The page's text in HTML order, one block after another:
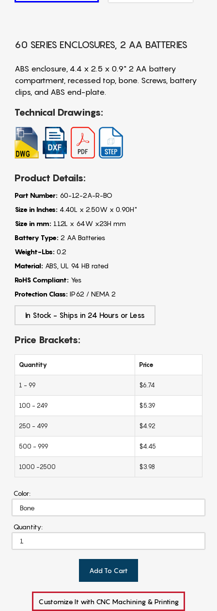
60 SERIES ENCLOSURES, 2 AA BATTERIES
ABS enclosure, 4.4 x 2.5 x 0.9" 2 AA battery
compartment, recessed top, bone. Screws, battery
clips, and ABS end-plate.
Technical Drawings:
Product Details:
Part Number: 60-12-2A-R-BO
Size in Inches: 4.40L x 2.50W x 0.90H"
Size in mm: 112L x 64W x23H mm
Battery Type: 2 AA Batteries
Weight-Lbs: 0.2
Material: ABS, UL 94 HB rated
RoHS Compliant: Yes
Protection Class: IP62 / NEMA 2
In Stock - Ships in 24 Hours or Less
Price Brackets:
Quantity Price
1 - 99 $6.74
100 - 249 $5.39
250 - 499 $4.92
500 - 999 $4.45
1000 -2500 $3.98
Color:
Quantity:
Add To Cart
Customize It with CNC Machining & Printing